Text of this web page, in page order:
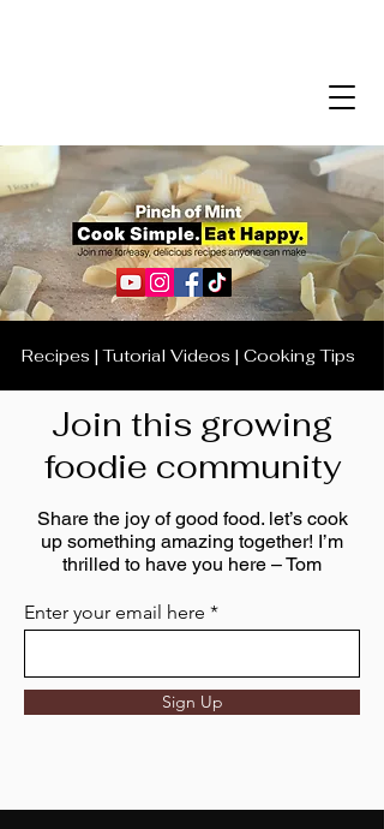
Recipes | Tutorial Videos | Cooking Tips
Join this growing
foodie community
Share the joy of good food. let’s cook
up something amazing together! I’m
thrilled to have you here – Tom
Enter your email here
Sign Up